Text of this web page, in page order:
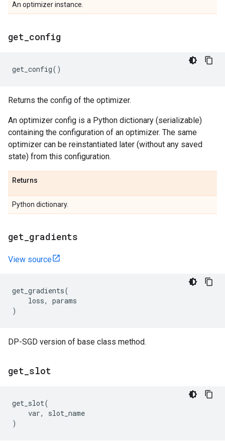
An optimizer instance.
get config
get_config()
Returns the config of the optimizer.
An optimizer config is a Python dictionary (serializable)
containing the configuration of an optimizer. The same
optimizer can be reinstantiated later (without any saved
state) from this configuration.
Returns
Python dictionary.
get gradients
View source
get_gradients(
loss,
params
)
DP-SGD version of base class method.
get slot
get_slot(
var,
slot_name
)